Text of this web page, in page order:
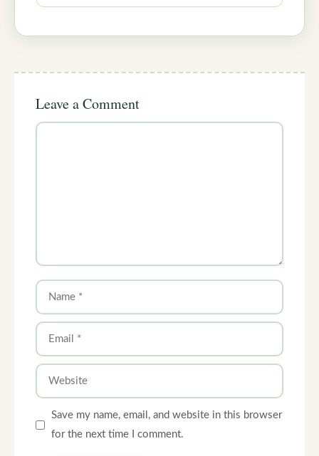
Leave a Comment
Comment
Name
Email
Website
Save my name, email, and website in this browser
for the next time I comment.